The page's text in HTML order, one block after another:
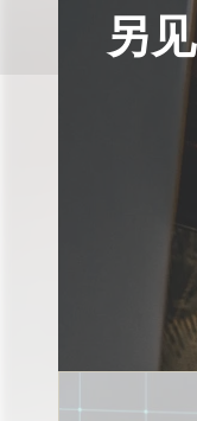
另见